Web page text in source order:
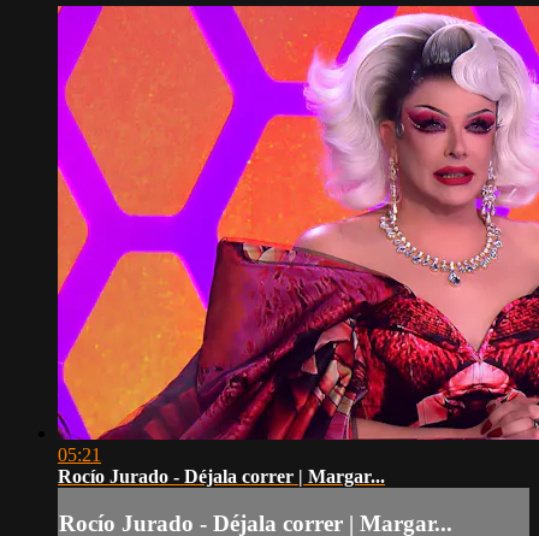
05:21
Rocío Jurado - Déjala correr | Margar...
Rocío Jurado - Déjala correr | Margar...